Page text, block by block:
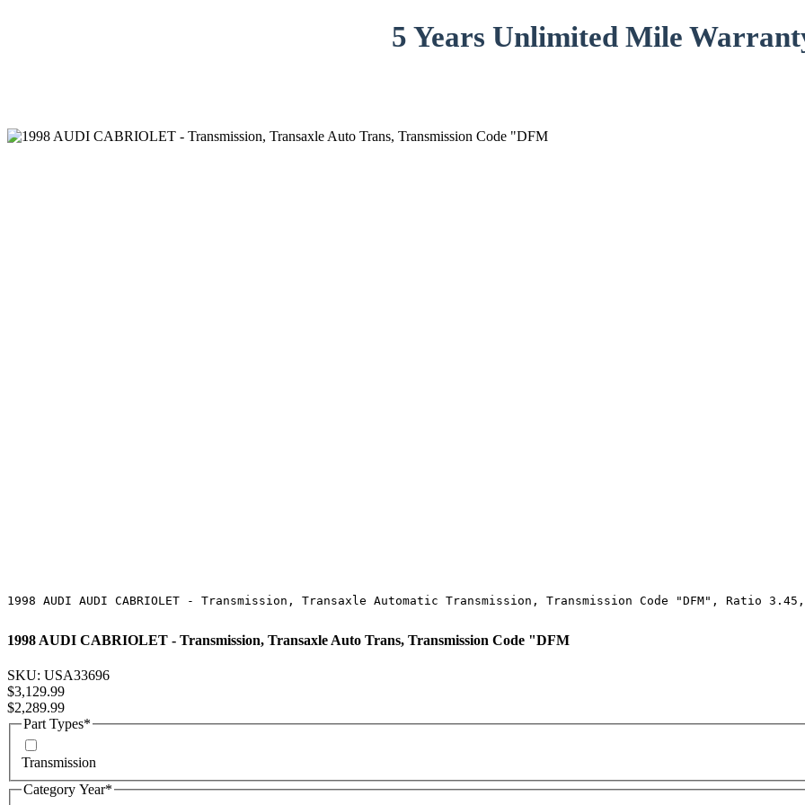
5 Years Unlimited Mile
1998 AUDI AUDI CABRIOLET - Transmission, Transaxle Automatic Transmission, Transmission Code "DFM",
1998 AUDI CABRIOLET - Transmission, Transaxle Auto Trans, Transmission Code "DFM
SKU: USA33696
$3,129.99Regular Price
$2,289.99Sale Price
Part Types*
Transmission
Category Year*